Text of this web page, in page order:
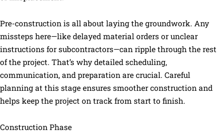
Pre-construction is all about laying the groundwork. Any
missteps here—like delayed material orders or unclear
instructions for subcontractors—can ripple through the rest
of the project. That’s why detailed scheduling,
communication, and preparation are crucial. Careful
planning at this stage ensures smoother construction and
helps keep the project on track from start to finish.
Construction Phase